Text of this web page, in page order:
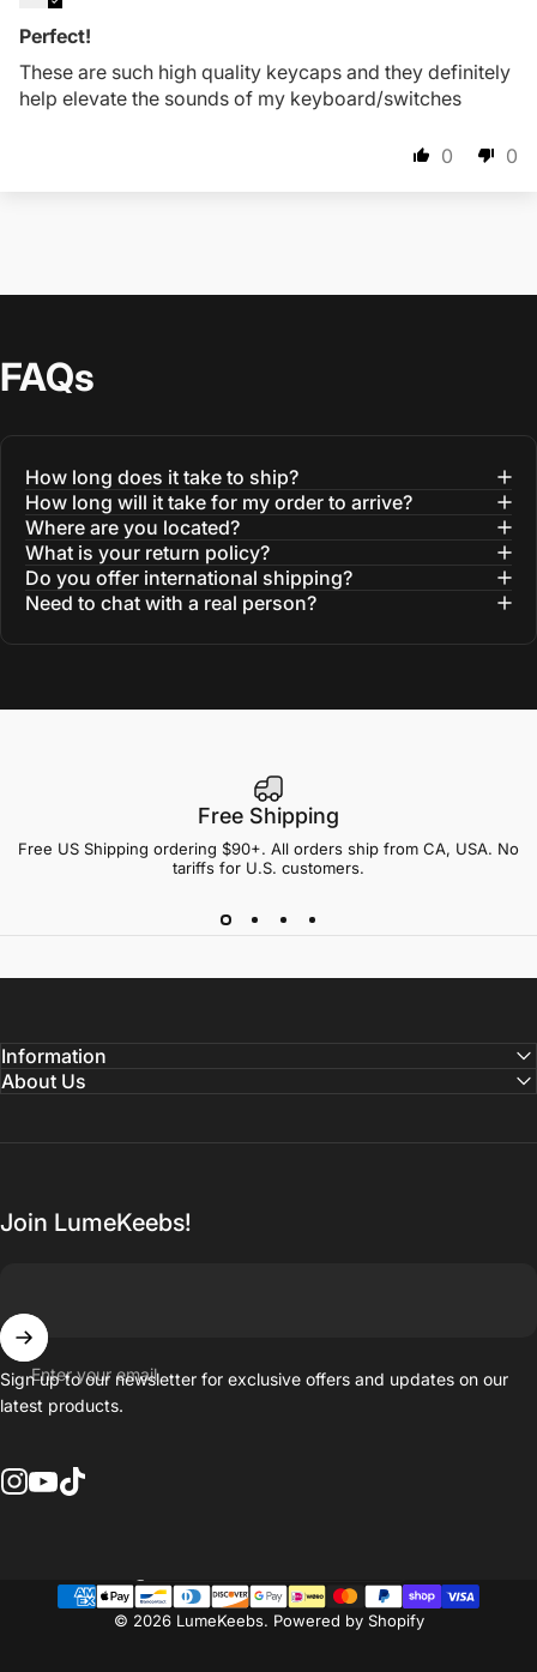
Perfect!
These are such high quality keycaps and they definitely
help elevate the sounds of my keyboard/switches
0 0
FAQs
How long does it take to ship?
How long will it take for my order to arrive?
Where are you located?
What is your return policy?
Do you offer international shipping?
Need to chat with a real person?
Free Shipping
Free US Shipping ordering $90+. All orders ship from CA, USA. No
tariffs for U.S. customers.
Information
About Us
Join LumeKeebs!
Enter your email
Sign up to our newsletter for exclusive offers and updates on our
latest products.
© 2026 LumeKeebs. Powered by Shopify
Country/region